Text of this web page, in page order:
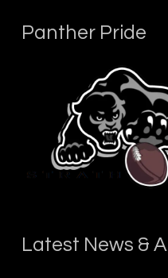
Panther Pride
Latest News &